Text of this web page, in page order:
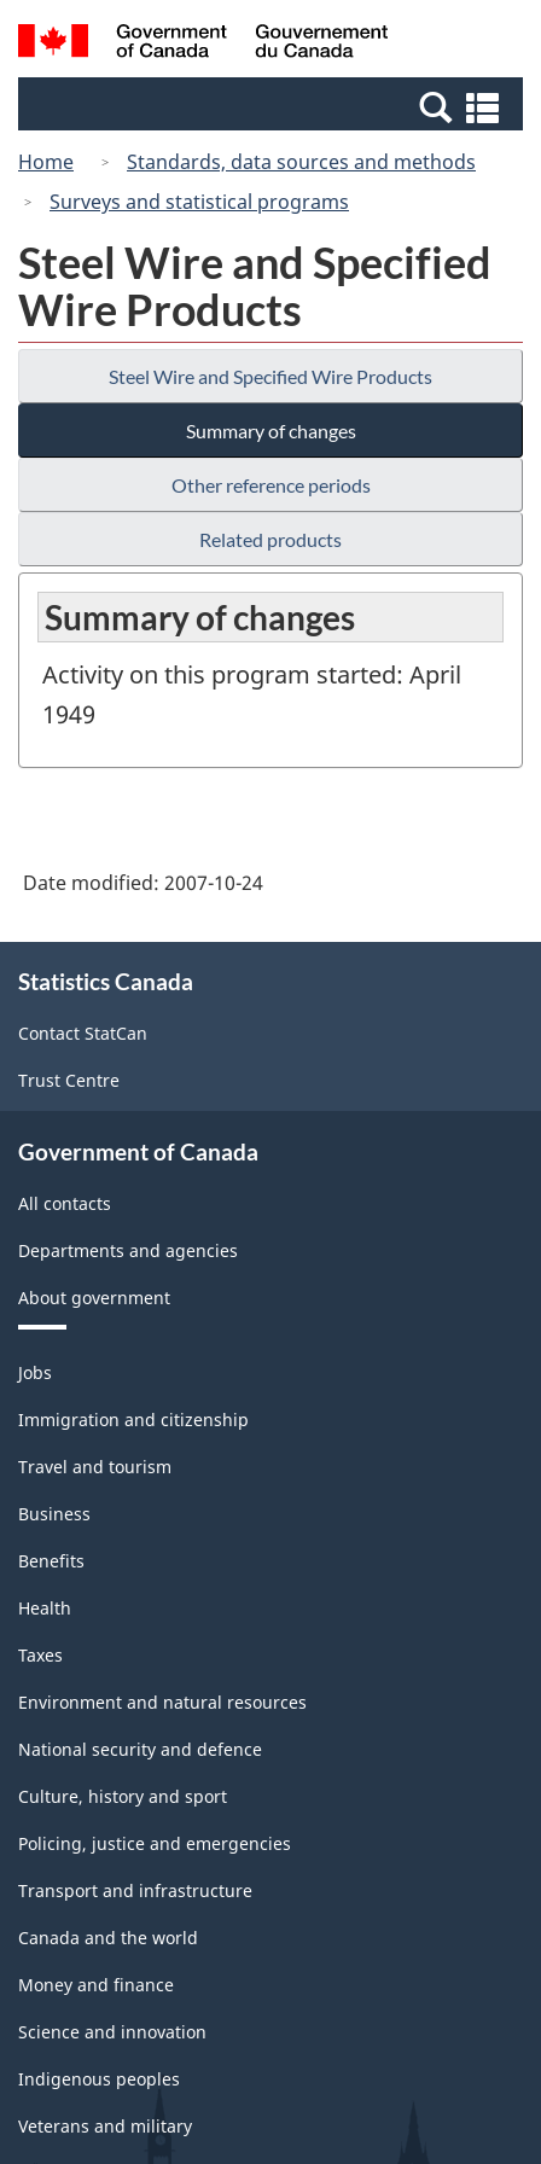
Skip
to
Switch
to
Canada
Search
and
Home
Standards, data sources and methods
Surveys and statistical programs
Steel Wire and Specified
Wire Products
Steel Wire and Specified Wire Products
Summary of changes
Other reference periods
Related products
Summary of changes
Activity on this program started: April
1949
Date modified: 2007-10-24
this
Statistics Canada
Contact StatCan
Trust Centre
Government of Canada
All contacts
Departments and agencies
About government
Themes
and
topics
Jobs
Immigration and citizenship
Travel and tourism
Business
Benefits
Health
Taxes
Environment and natural resources
National security and defence
Culture, history and sport
Policing, justice and emergencies
Transport and infrastructure
Canada and the world
Money and finance
Science and innovation
Indigenous peoples
Veterans and military